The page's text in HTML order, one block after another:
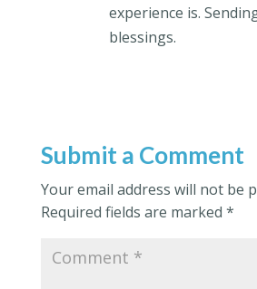
experience is.
blessings.
Submit a Comment
Your email address will not be
Required fields are marked *